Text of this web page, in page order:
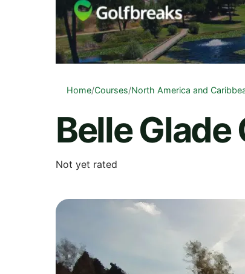
Home/Courses/North America and
Belle
Not yet rated